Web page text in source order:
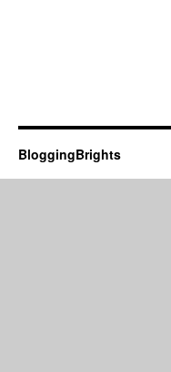
BloggingBrights